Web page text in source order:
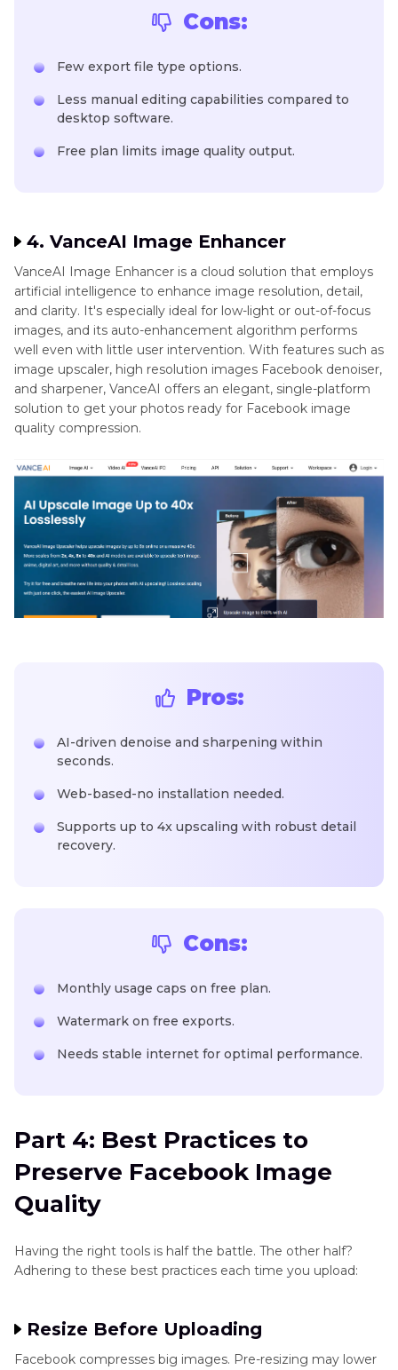
Cons:
Few export file type options.
Less manual editing capabilities compared to
desktop software.
Free plan limits image quality output.
4. VanceAI Image Enhancer
VanceAI Image Enhancer is a cloud solution that employs
artificial intelligence to enhance image resolution, detail,
and clarity. It's especially ideal for low-light or out-of-focus
images, and its auto-enhancement algorithm performs
well even with little user intervention. With features such as
image upscaler, high resolution images Facebook denoiser,
and sharpener, VanceAI offers an elegant, single-platform
solution to get your photos ready for Facebook image
quality compression.
Pros:
AI-driven denoise and sharpening within
seconds.
Web-based-no installation needed.
Supports up to 4x upscaling with robust detail
recovery.
Cons:
Monthly usage caps on free plan.
Watermark on free exports.
Needs stable internet for optimal performance.
Part 4: Best Practices to
Preserve Facebook Image
Quality
Having the right tools is half the battle. The other half?
Adhering to these best practices each time you upload:
Resize Before Uploading
Facebook compresses big images. Pre-resizing may lower